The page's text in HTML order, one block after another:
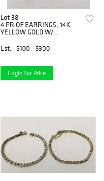
Lot 38
4 PR OF EARRINGS, 14K
YELLOW GOLD W/
Est.
$100 - $300
Login for Price